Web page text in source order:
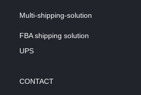
Multi-shipping-solution
FBA shipping solution
UPS
CONTACT